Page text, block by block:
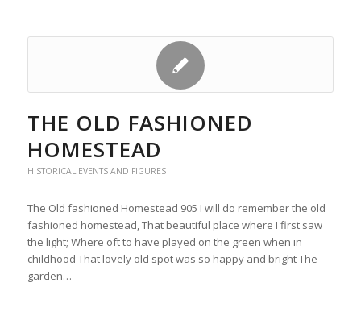
THE OLD FASHIONED
HOMESTEAD
HISTORICAL EVENTS AND FIGURES
The Old fashioned Homestead 905 I will do remember the old
fashioned homestead, That beautiful place where I first saw
the light; Where oft to have played on the green when in
childhood That lovely old spot was so happy and bright The
garden…